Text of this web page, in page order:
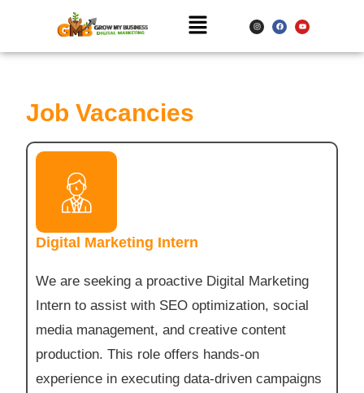
Job Vacancies
Digital Marketing Intern
We are seeking a proactive Digital Marketing
Intern to assist with SEO optimization, social
media management, and creative content
production. This role offers hands-on
experience in executing data-driven campaigns